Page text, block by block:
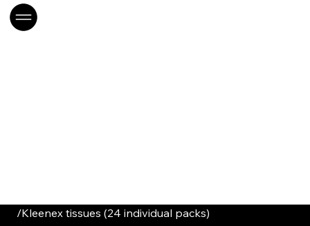
/Kleenex tissues (24 individual packs)